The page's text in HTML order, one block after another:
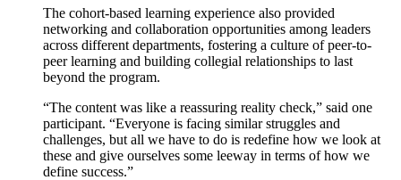
The cohort-based learning experience also provided
networking and collaboration opportunities among leaders
across different departments, fostering a culture of peer-to-
peer learning and building collegial relationships to last
beyond the program.
“The content was like a reassuring reality check,” said one
participant. “Everyone is facing similar struggles and
challenges, but all we have to do is redefine how we look at
these and give ourselves some leeway in terms of how we
define success.”